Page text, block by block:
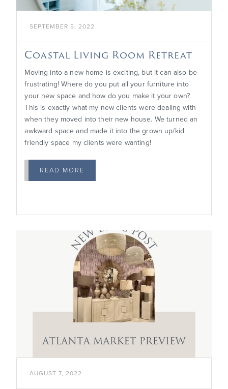
SEPTEMBER 5, 2022
Coastal Living Room Retreat
Moving into a new home is exciting, but it can also be
frustrating! Where do you put all your furniture into
your new space and how do you make it your own?
This is exactly what my new clients were dealing with
when they moved into their new house. We turned an
awkward space and made it into the grown up/kid
friendly space my clients were wanting!
READ MORE

AUGUST 7, 2022